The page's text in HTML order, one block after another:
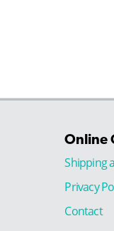
Online
Shipping
Privacy
Contact